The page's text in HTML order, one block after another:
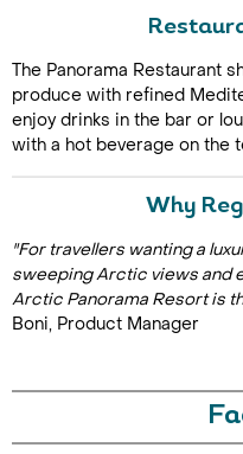
The Panorama Restaurant
produce with refined
enjoy drinks in the bar or
with a hot beverage on the
Why
"For travellers wanting a
sweeping Arctic views and
Arctic Panorama Resort is
Boni, Product Manager